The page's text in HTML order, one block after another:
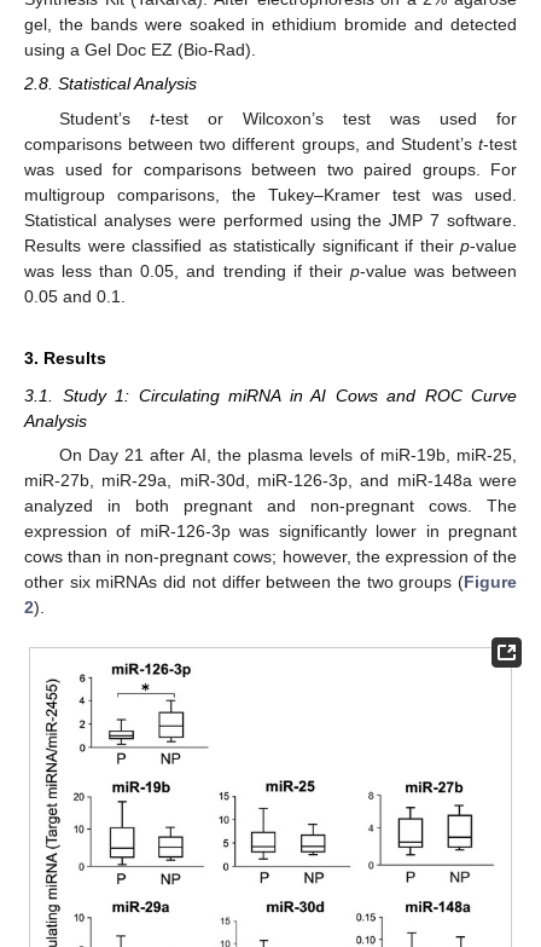
gel, the bands were soaked in ethidium bromide and detected
using a Gel Doc EZ (Bio-Rad).
2.8. Statistical Analysis
Student’s t-test or Wilcoxon’s test was used for
comparisons between two different groups, and Student’s t-test
was used for comparisons between two paired groups. For
multigroup comparisons, the Tukey–Kramer test was used.
Statistical analyses were performed using the JMP 7 software.
Results were classified as statistically significant if their p-value
was less than 0.05, and trending if their p-value was between
0.05 and 0.1.
3. Results
3.1. Study 1: Circulating miRNA in AI Cows and ROC Curve
Analysis
On Day 21 after AI, the plasma levels of miR-19b, miR-25,
miR-27b, miR-29a, miR-30d, miR-126-3p, and miR-148a were
analyzed in both pregnant and non-pregnant cows. The
expression of miR-126-3p was significantly lower in pregnant
cows than in non-pregnant cows; however, the expression of the
other six miRNAs did not differ between the two groups (Figure
2).